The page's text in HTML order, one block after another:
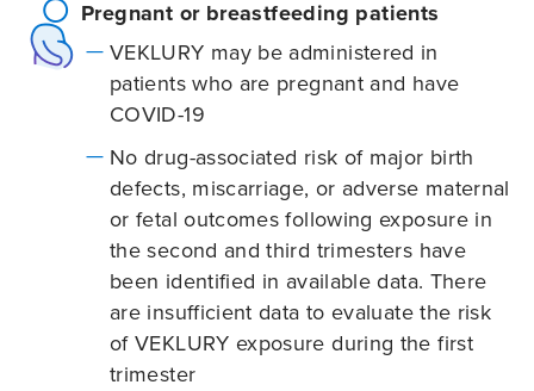
Pregnant or breastfeeding patients
VEKLURY may be administered in
patients who are pregnant and have
COVID-19
No drug-associated risk of major birth
defects, miscarriage, or adverse maternal
or fetal outcomes following exposure in
the second and third trimesters have
been identified in available data. There
are insufficient data to evaluate the risk
of VEKLURY exposure during the first
trimester